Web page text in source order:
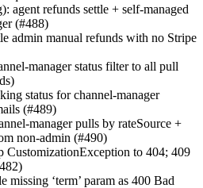
agent refunds settle + self-managed
(#488)
admin manual refunds with no Stripe
manager status filter to all pull
status for channel-manager
(#489)
manager pulls by rateSource +
non-admin (#490)
CustomizationException to 404; 409
‘term’ param as 400 Bad